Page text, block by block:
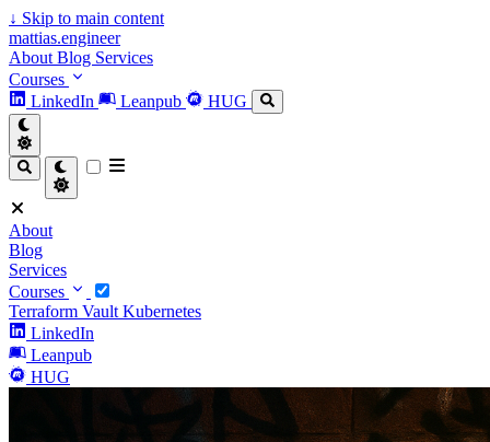
↓ Skip to main content
mattias.engineer
About Blog Services
Courses
LinkedIn
Leanpub HUG
About
Blog
Services
Courses
Terraform Vault Kubernetes
LinkedIn
Leanpub
HUG